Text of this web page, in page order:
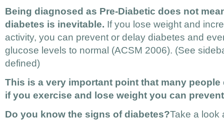
Being diagnosed as Pre-Diabetic does not
diabetes is inevitable. If you lose weight and
activity, you can prevent or delay diabetes and
glucose levels to normal (ACSM 2006). (See
defined)
This is a very important point that many
if you exercise and lose weight you can
Do you know the signs of diabetes?Take a look